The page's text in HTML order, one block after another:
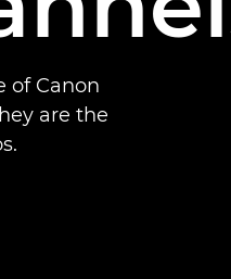
of Canon
are the